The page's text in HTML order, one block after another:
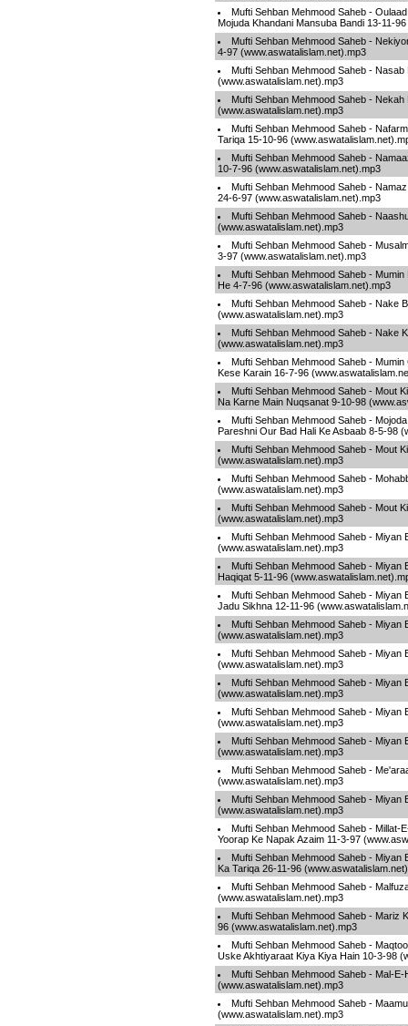
Mufti Sehban Mehmood Saheb -
Mojuda Khandani Mansuba Bandi 13-11-
Mufti Sehban Mehmood Saheb -
4-97 (www.aswatalislam.net).mp3
Mufti Sehban Mehmood Saheb -
(www.aswatalislam.net).mp3
Mufti Sehban Mehmood Saheb -
(www.aswatalislam.net).mp3
Mufti Sehban Mehmood Saheb -
Tariqa 15-10-96
Mufti Sehban Mehmood Saheb -
10-7-96 (www.aswatalislam.net).mp3
Mufti Sehban Mehmood Saheb -
24-6-97 (www.aswatalislam.net).mp3
Mufti Sehban Mehmood Saheb -
(www.aswatalislam.net).mp3
Mufti Sehban Mehmood Saheb -
3-97 (www.aswatalislam.net).mp3
Mufti Sehban Mehmood Saheb -
He 4-7-96 (www.aswatalislam.net).mp3
Mufti Sehban Mehmood Saheb - Nake
(www.aswatalislam.net).mp3
Mufti Sehban Mehmood Saheb - Nake
(www.aswatalislam.net).mp3
Mufti Sehban Mehmood Saheb -
Kese Karain 16-7-96
Mufti Sehban Mehmood Saheb - Mout
Na Karne Main Nuqsanat 9-10-98
Mufti Sehban Mehmood Saheb -
Pareshni Our Bad Hali Ke Asbaab 8-5-98
Mufti Sehban Mehmood Saheb - Mout
(www.aswatalislam.net).mp3
Mufti Sehban Mehmood Saheb -
(www.aswatalislam.net).mp3
Mufti Sehban Mehmood Saheb - Mout
(www.aswatalislam.net).mp3
Mufti Sehban Mehmood Saheb - Miyan
(www.aswatalislam.net).mp3
Mufti Sehban Mehmood Saheb - Miyan
Haqiqat 5-11-96
Mufti Sehban Mehmood Saheb - Miyan
Jadu Sikhna 12-11-96
Mufti Sehban Mehmood Saheb - Miyan
(www.aswatalislam.net).mp3
Mufti Sehban Mehmood Saheb - Miyan
(www.aswatalislam.net).mp3
Mufti Sehban Mehmood Saheb - Miyan
(www.aswatalislam.net).mp3
Mufti Sehban Mehmood Saheb - Miyan
(www.aswatalislam.net).mp3
Mufti Sehban Mehmood Saheb - Miyan
(www.aswatalislam.net).mp3
Mufti Sehban Mehmood Saheb -
(www.aswatalislam.net).mp3
Mufti Sehban Mehmood Saheb - Miyan
(www.aswatalislam.net).mp3
Mufti Sehban Mehmood Saheb - Millat-
Yoorap Ke Napak Azaim 11-3-97
Mufti Sehban Mehmood Saheb - Miyan
Ka Tariqa 26-11-96
Mufti Sehban Mehmood Saheb -
(www.aswatalislam.net).mp3
Mufti Sehban Mehmood Saheb - Mariz
96 (www.aswatalislam.net).mp3
Mufti Sehban Mehmood Saheb -
Uske Akhtiyaraat Kiya Kiya Hain 10-3-98
Mufti Sehban Mehmood Saheb - Mal-
(www.aswatalislam.net).mp3
Mufti Sehban Mehmood Saheb -
(www.aswatalislam.net).mp3